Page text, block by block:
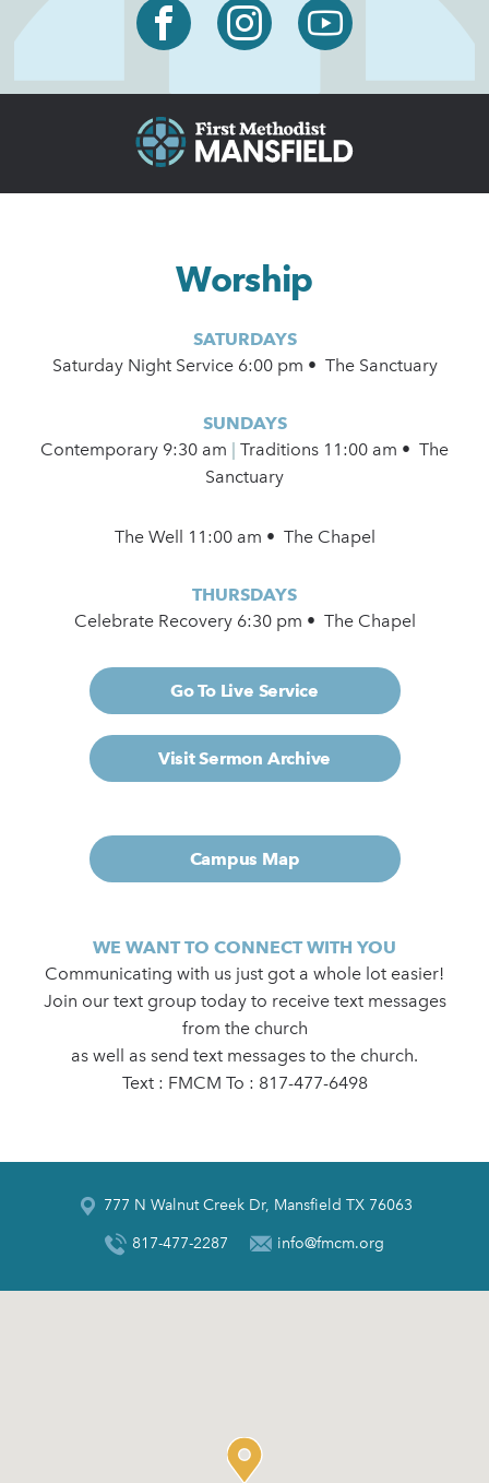
Worship
SATURDAYS
Saturday Night Service 6:00 pm • The Sanctuary
SUNDAYS
Contemporary 9:30 am
Traditions 11:00 am • The
Sanctuary
The Well 11:00 am • The Chapel
THURSDAYS
Celebrate Recovery 6:30 pm • The Chapel
Go To Live Service
Visit Sermon Archive
Campus Map
WE WANT TO CONNECT WITH YOU
Communicating with us just got a whole lot easier!
Join our text group today to receive text messages
from the church
as well as send text messages to the church.
Text : FMCM To : 817-477-6498
777 N Walnut Creek Dr, Mansfield TX 76063
817-477-2287 info@fmcm.org